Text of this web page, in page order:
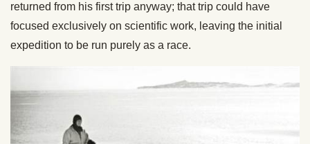
returned from his first trip anyway; that trip could have
focused exclusively on scientific work, leaving the initial
expedition to be run purely as a race.